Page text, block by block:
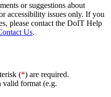
or suggestions about
accessibility issues only. If you
please contact the DoIT Help
Us.
(*) are required.
valid format (e.g.